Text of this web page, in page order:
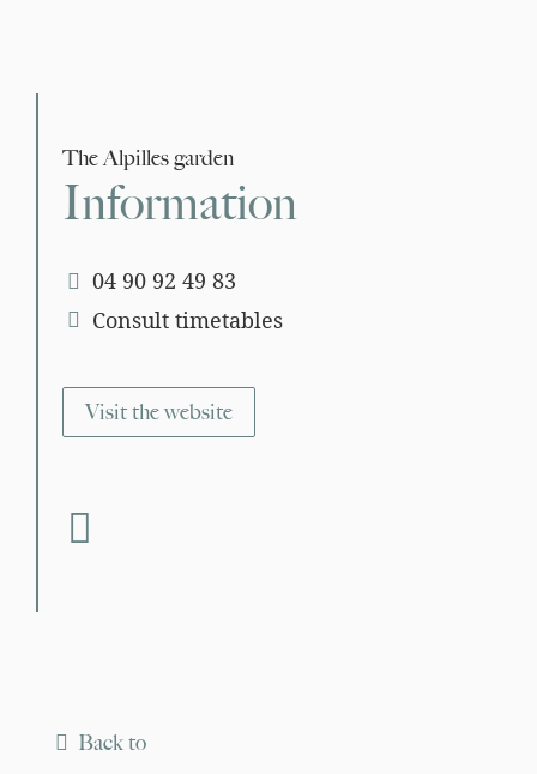
The Alpilles garden
Information
04 90 92 49 83
Consult timetables
Visit the website
Back to